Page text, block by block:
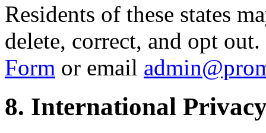
Residents of these states
delete, correct, and opt
Form or email
8. International